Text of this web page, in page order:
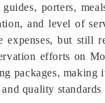
porters,
and level of
expenses, but still
efforts on
packages, making
quality standards